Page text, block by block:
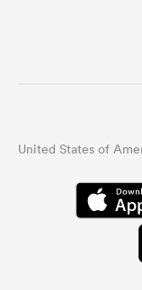
United States of